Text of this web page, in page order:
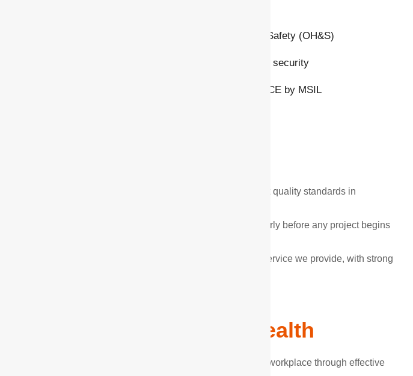
ISO 45001 for Occupational Health and Safety (OH&S)
ISO/IEC 27001 for managing information security
And also qualified WCMS by Ford & MACE by MSIL
We consistently work to achieve the highest quality standards in
We understand customer requirements clearly before any project begins
Our motto is to delight customers in every service we provide, with strong
Environmental & Health
At G-PLAST, we ensure a safe and healthy workplace through effective